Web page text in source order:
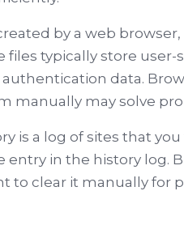
by a web
files typically store
data.
manually may solve
is a log of sites that
entry in the history log.
to clear it manually for